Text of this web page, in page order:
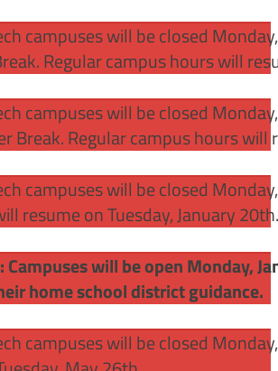
campuses will be closed
Regular campus hours will
campuses will be closed
Break. Regular campus hours
campuses will be closed
resume on Tuesday, January 20th.
Campuses will be open Monday,
home school district guidance.
campuses will be closed